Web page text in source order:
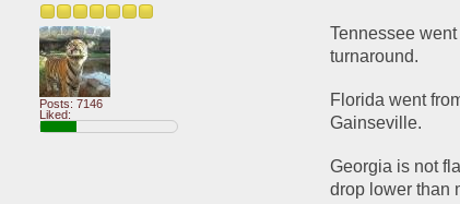
Posts: 7146
Liked:
Tennessee
turnaround.
Florida went
Gainseville.
Georgia is not
drop lower than